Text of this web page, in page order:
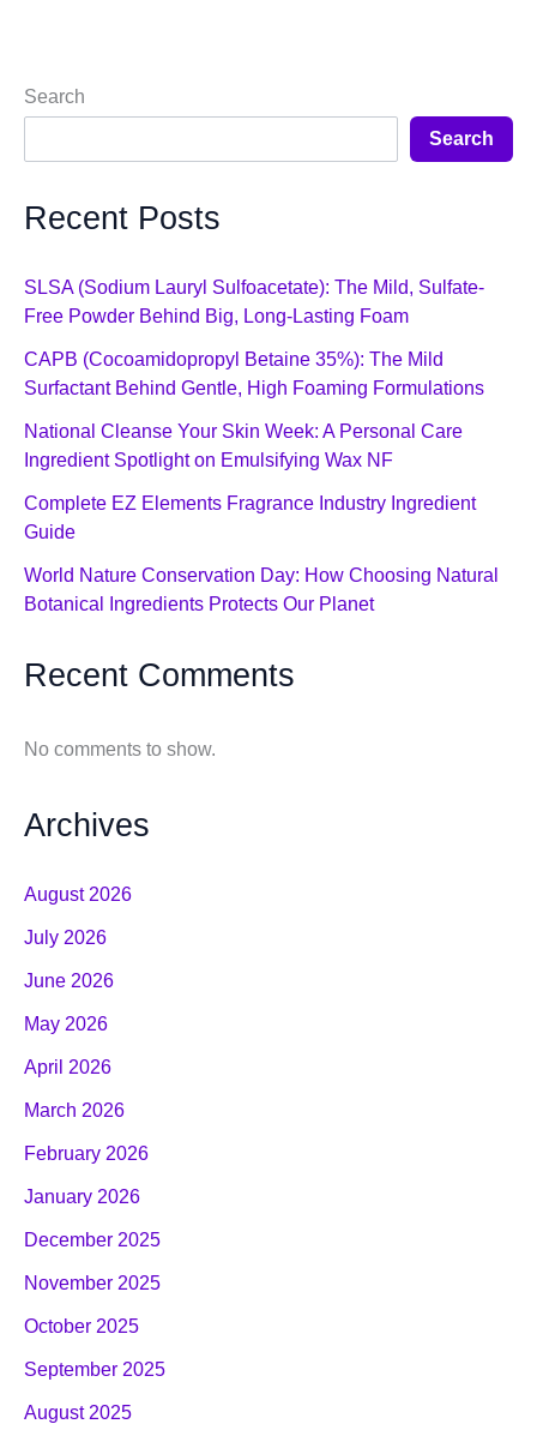
Search
Search
Recent Posts
SLSA (Sodium Lauryl Sulfoacetate): The Mild, Sulfate-
Free Powder Behind Big, Long-Lasting Foam
CAPB (Cocoamidopropyl Betaine 35%): The Mild
Surfactant Behind Gentle, High Foaming Formulations
National Cleanse Your Skin Week: A Personal Care
Ingredient Spotlight on Emulsifying Wax NF
Complete EZ Elements Fragrance Industry Ingredient
Guide
World Nature Conservation Day: How Choosing Natural
Botanical Ingredients Protects Our Planet
Recent Comments
No comments to show.
Archives
August 2026
July 2026
June 2026
May 2026
April 2026
March 2026
February 2026
January 2026
December 2025
November 2025
October 2025
September 2025
August 2025